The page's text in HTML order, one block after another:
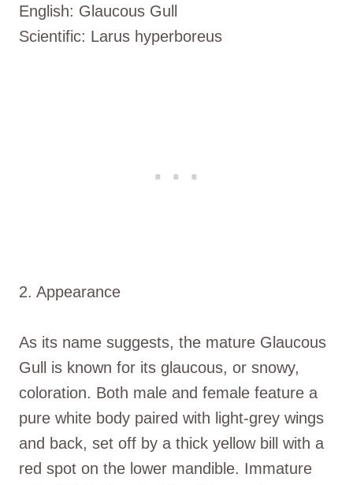
English: Glaucous Gull
Scientific: Larus hyperboreus
2. Appearance
As its name suggests, the mature Glaucous
Gull is known for its glaucous, or snowy,
coloration. Both male and female feature a
pure white body paired with light-grey wings
and back, set off by a thick yellow bill with a
red spot on the lower mandible. Immature